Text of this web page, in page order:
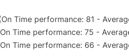
Time performance: 81 -
Time performance: 75 -
Time performance: 66 -